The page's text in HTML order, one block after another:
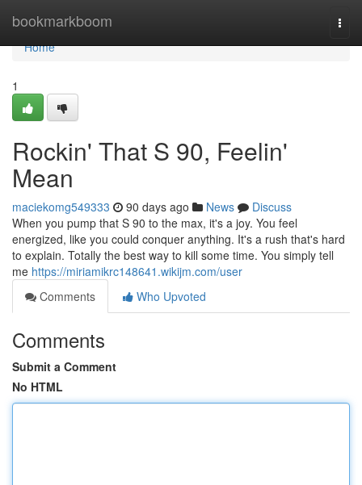
bookmarkboom
Home
Home
1
Rockin' That S 90, Feelin'
Mean
maciekomg549333 90 days ago News
Discuss
When you pump that S 90 to the max, it's a joy. You feel
energized, like you could conquer anything. It's a rush that's hard
to explain. Totally the best way to kill some time. You simply tell
me https://miriamikrc148641.wikijm.com/user
Comments
Who Upvoted
Comments
Submit a Comment
No HTML